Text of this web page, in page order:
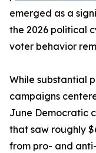
emerged as a
the 2026 political
voter behavior
While substantial
campaigns
June Democratic
that saw roughly
from pro- and